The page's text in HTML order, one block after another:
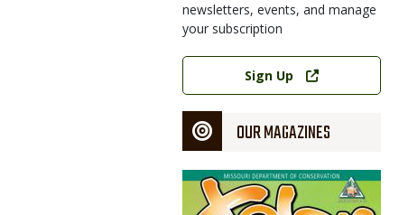
newsletters, events, and manage
your subscription
Link
Sign Up
OUR MAGAZINES
Magazine
Cover